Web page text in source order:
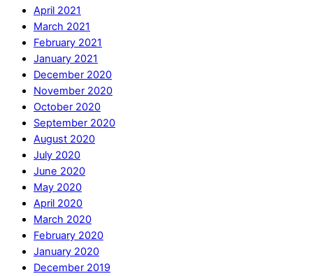
April 2021
March 2021
February 2021
January 2021
December 2020
November 2020
October 2020
September 2020
August 2020
July 2020
June 2020
May 2020
April 2020
March 2020
February 2020
January 2020
December 2019